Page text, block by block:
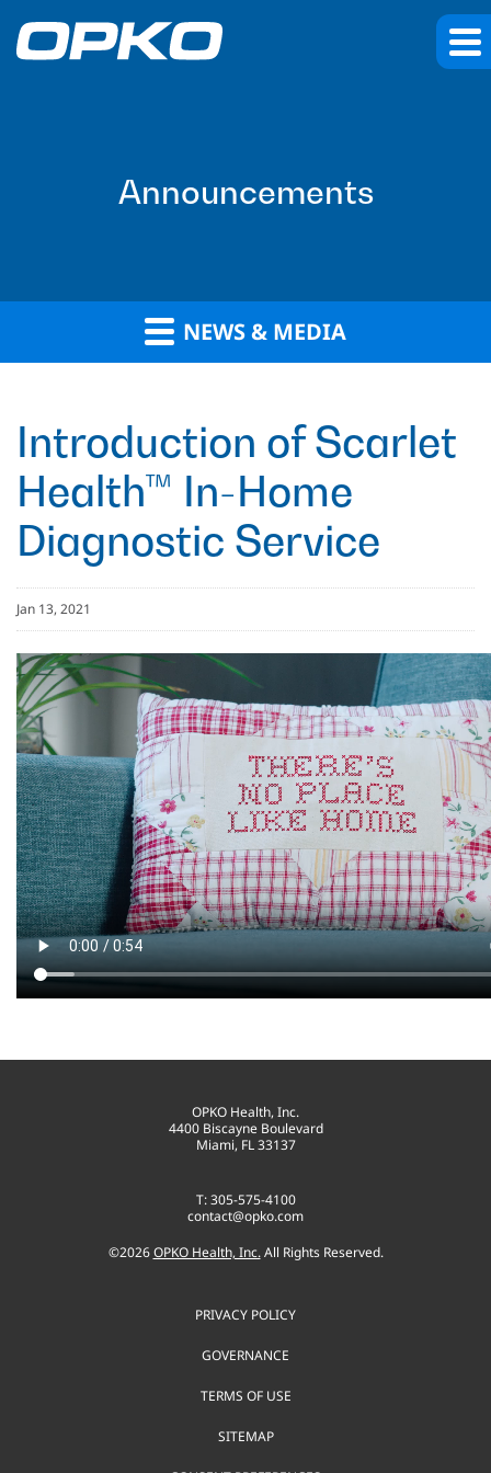
Announcements
NEWS & MEDIA
Introduction of Scarlet
Health™ In-Home
Diagnostic Service
Jan 13, 2021
OPKO Health, Inc.
4400 Biscayne Boulevard
Miami, FL 33137
T: 305-575-4100
contact@opko.com
©2026 OPKO Health, Inc.All Rights Reserved.
PRIVACY POLICY
GOVERNANCE
TERMS OF USE
SITEMAP